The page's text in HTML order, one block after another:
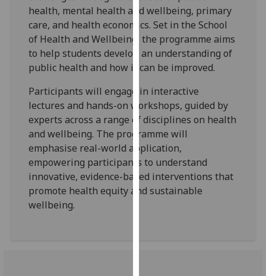
third
parties.
You
can
find
out
more
about
cookies
and
how
we
use
them
health, mental health and wellbeing, primary
care, and health economics. Set in the School
of Health and Wellbeing, the programme aims
to help students develop an understanding of
public health and how it can be improved.
Participants will engage in interactive
lectures and hands-on workshops, guided by
experts across a range of disciplines on health
and wellbeing. The programme will
emphasise real-world application,
empowering participants to understand
innovative, evidence-based interventions that
promote health equity and sustainable
wellbeing.